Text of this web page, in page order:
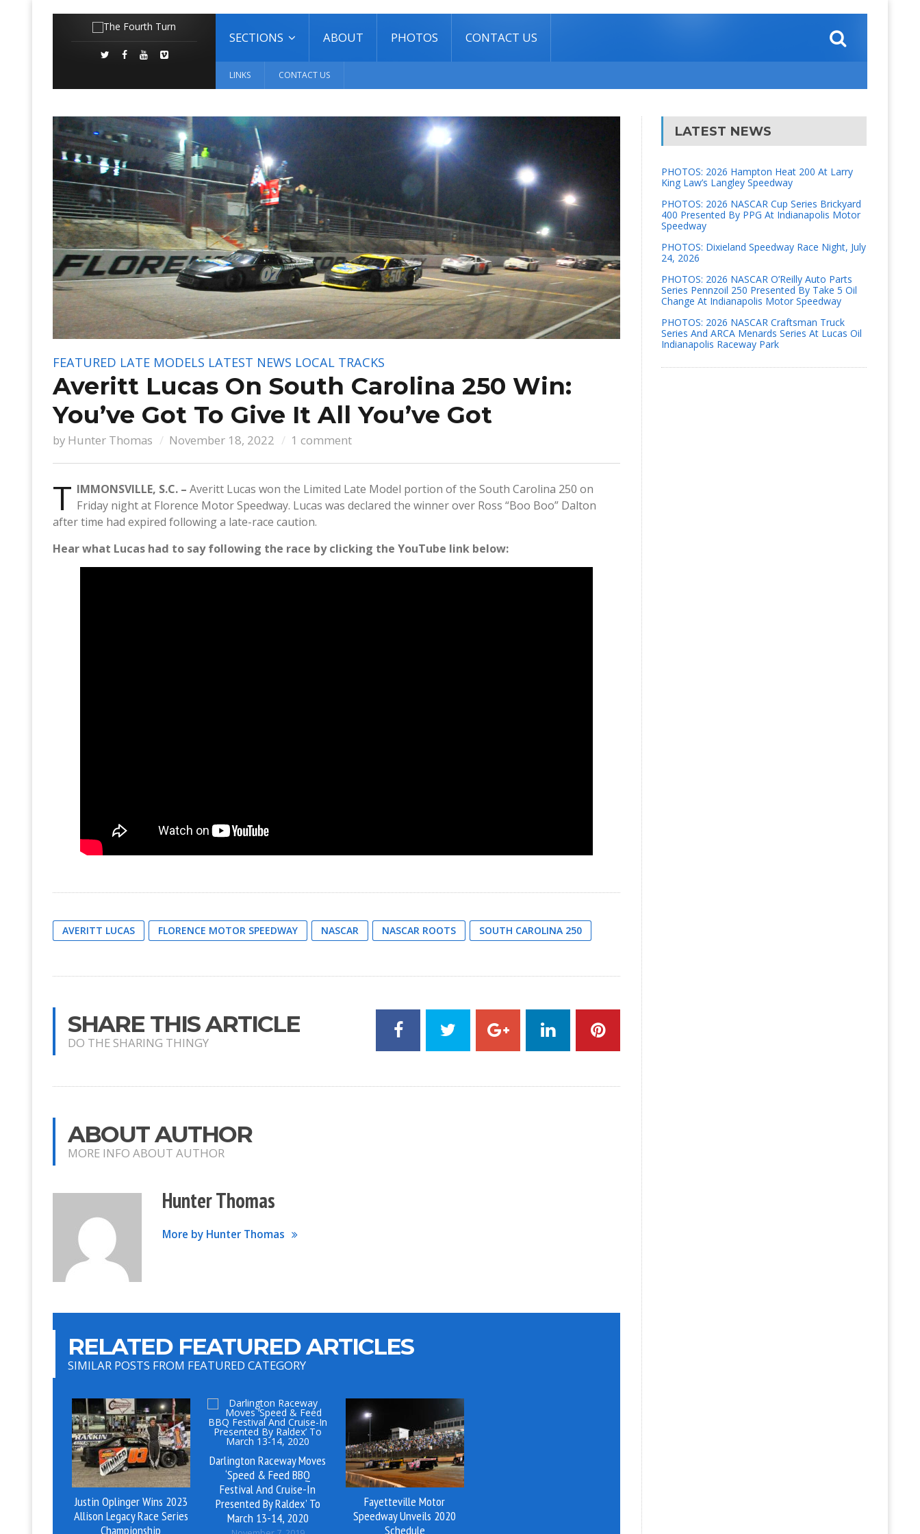
SECTIONS ABOUT PHOTOS CONTACT US
LINKS CONTACT US
FEATURED LATE MODELS LATEST NEWS LOCAL TRACKS
Averitt Lucas On South Carolina 250 Win:
You’ve Got To Give It All You’ve Got
by Hunter Thomas November 18, 2022 1 comment
T IMMONSVILLE, S.C. – Averitt Lucas won the Limited Late Model portion of the South Carolina 250 on
Friday night at Florence Motor Speedway. Lucas was declared the winner over Ross “Boo Boo” Dalton
after time had expired following a late-race caution.
Hear what Lucas had to say following the race by clicking the YouTube link below:
AVERITT LUCAS FLORENCE MOTOR SPEEDWAY NASCAR NASCAR ROOTS SOUTH CAROLINA 250
SHARE THIS ARTICLE
DO THE SHARING THINGY
ABOUT AUTHOR
MORE INFO ABOUT AUTHOR
Hunter Thomas
More by Hunter Thomas
RELATED FEATURED ARTICLES
SIMILAR POSTS FROM FEATURED CATEGORY
Justin Oplinger Wins 2023
Allison Legacy Race Series
Championship
Darlington Raceway Moves
‘Speed & Feed BBQ
Festival And Cruise-In
Presented By Raldex’ To
March 13-14, 2020
Fayetteville Motor
Speedway Unveils 2020
Schedule
LATEST NEWS
PHOTOS: 2026 Hampton Heat 200 At Larry
King Law’s Langley Speedway
PHOTOS: 2026 NASCAR Cup Series Brickyard
400 Presented By PPG At Indianapolis Motor
Speedway
PHOTOS: Dixieland Speedway Race Night, July
24, 2026
PHOTOS: 2026 NASCAR O’Reilly Auto Parts
Series Pennzoil 250 Presented By Take 5 Oil
Change At Indianapolis Motor Speedway
PHOTOS: 2026 NASCAR Craftsman Truck
Series And ARCA Menards Series At Lucas Oil
Indianapolis Raceway Park